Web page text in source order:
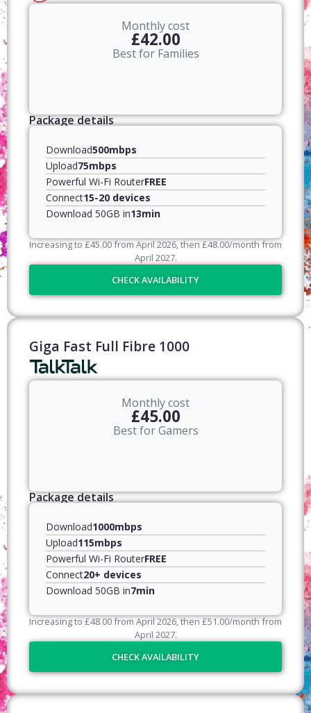
Monthly cost
£42.00
Best for Families
Package details
Download500mbps
Upload75mbps
Powerful Wi-Fi RouterFREE
Connect15-20 devices
Download 50GB in13min
Increasing to£45.00from April2026, then£48.00/month from
April 2027.
CHECK AVAILABILITY
Giga Fast Full Fibre 1000
Monthly cost
£45.00
Best for Gamers
Package details
Download1000mbps
Upload115mbps
Powerful Wi-Fi RouterFREE
Connect20+ devices
Download 50GB in7min
Increasing to£48.00from April2026, then£51.00/month from
April 2027.
CHECK AVAILABILITY